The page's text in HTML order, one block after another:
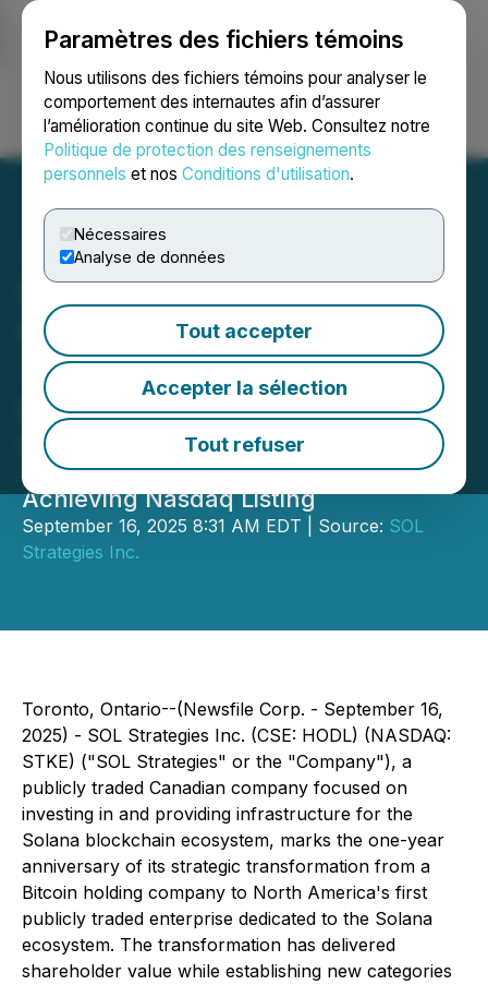
Paramètres des fichiers témoins
Nous utilisons des fichiers témoins pour analyser le
comportement des internautes afin d’assurer
l’amélioration continue du site Web. Consultez notre
Politique de protection des renseignements
personnels et nos Conditions d'utilisation.
Nécessaires
Analyse de données
Tout accepter
Accepter la sélection
Tout refuser
Ouvrir une session Recherche English
SOL Strategies Celebrates
One-Year Anniversary of
Transformation to a Solana
DAT++
Company Launches Digital Asset
Treasury Plus Strategy While
Achieving Nasdaq Listing
September 16, 2025 8:31 AM EDT | Source: SOL
Strategies Inc.
Toronto, Ontario--(Newsfile Corp. - September 16,
2025) - SOL Strategies Inc. (CSE: HODL) (NASDAQ:
STKE) ("SOL Strategies" or the "Company"), a
publicly traded Canadian company focused on
investing in and providing infrastructure for the
Solana blockchain ecosystem, marks the one-year
anniversary of its strategic transformation from a
Bitcoin holding company to North America's first
publicly traded enterprise dedicated to the Solana
ecosystem. The transformation has delivered
shareholder value while establishing new categories